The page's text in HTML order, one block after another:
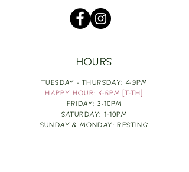
HOURS
TUESDAY - THURSDAY: 4-9PM
HAPPY HOUR: 4-6PM [T-TH]
FRIDAY: 3-10PM
SATURDAY: 1-10PM
SUNDAY & MONDAY: RESTING